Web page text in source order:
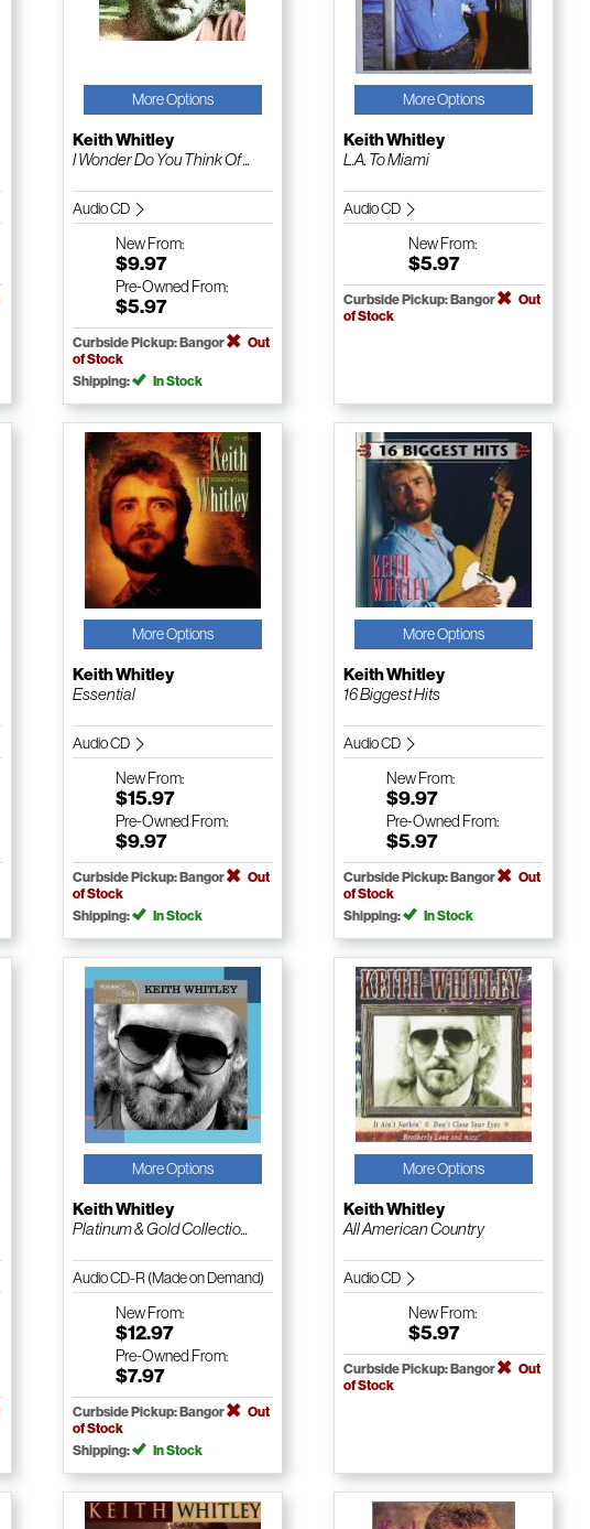
More Options
Keith Whitley
I Wonder Do You Think Of ...
Audio CD
NewFrom:
$9.97
Pre-Owned From:
$5.97
Curbside Pickup: Bangor
Out
of Stock
Shipping:
In Stock
More Options
Keith Whitley
L.A. To Miami
Audio CD
NewFrom:
$5.97
Curbside Pickup: Bangor
Out
of Stock
More Options
Keith Whitley
Essential
Audio CD
NewFrom:
$15.97
Pre-Owned From:
$9.97
Curbside Pickup: Bangor
Out
of Stock
Shipping:
In Stock
More Options
Keith Whitley
16 Biggest Hits
Audio CD
NewFrom:
$9.97
Pre-Owned From:
$5.97
Curbside Pickup: Bangor
Out
of Stock
Shipping:
In Stock
More Options
Keith Whitley
Platinum & Gold Collectio...
Audio CD-R (Made on Demand)
NewFrom:
$12.97
Pre-Owned From:
$7.97
Curbside Pickup: Bangor
Out
of Stock
Shipping:
In Stock
More Options
Keith Whitley
All American Country
Audio CD
NewFrom:
$5.97
Curbside Pickup: Bangor
Out
of Stock